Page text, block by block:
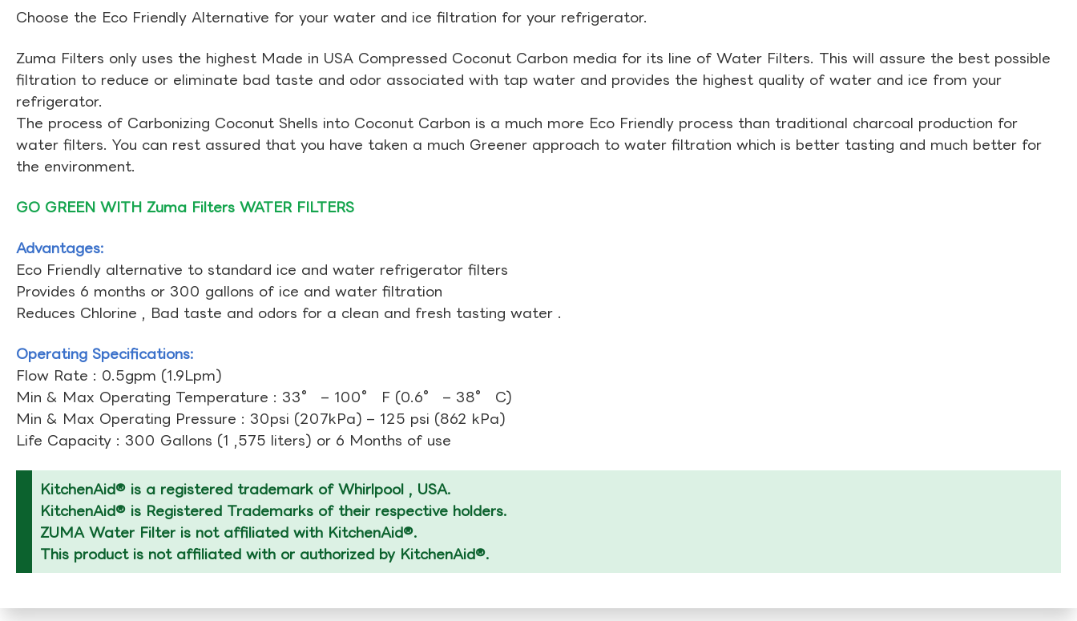
Choose the Eco Friendly Alternative for your water and ice filtration for your refrigerator.
Zuma Filters only uses the highest Made in USA Compressed Coconut Carbon media for its line of Water Filters. This will assure the best possible
filtration to reduce or eliminate bad taste and odor associated with tap water and provides the highest quality of water and ice from your
refrigerator.
The process of Carbonizing Coconut Shells into Coconut Carbon is a much more Eco Friendly process than traditional charcoal production for
water filters. You can rest assured that you have taken a much Greener approach to water filtration which is better tasting and much better for
the environment.
GO GREEN WITH Zuma Filters WATER FILTERS
Advantages:
Eco Friendly alternative to standard ice and water refrigerator filters
Provides 6 months or 300 gallons of ice and water filtration
Reduces Chlorine , Bad taste and odors for a clean and fresh tasting water .
Operating Specifications:
Flow Rate : 0.5gpm (1.9Lpm)
Min & Max Operating Temperature : 33° – 100° F (0.6° – 38° C)
Min & Max Operating Pressure : 30psi (207kPa) – 125 psi (862 kPa)
Life Capacity : 300 Gallons (1 ,575 liters) or 6 Months of use
KitchenAid® is a registered trademark of Whirlpool , USA.
KitchenAid® is Registered Trademarks of their respective holders.
ZUMA Water Filter is not affiliated with KitchenAid®.
This product is not affiliated with or authorized by KitchenAid®.